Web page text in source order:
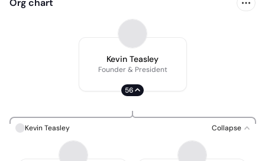
Org chart
Kevin Teasley
Founder & President
56
Kevin Teasley Collapse